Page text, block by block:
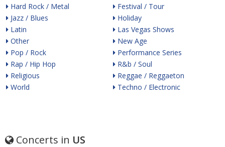
Hard Rock / Metal
Jazz / Blues
Latin
Other
Pop / Rock
Rap / Hip Hop
Religious
World
Festival / Tour
Holiday
Las Vegas Shows
New Age
Performance Series
R&b / Soul
Reggae / Reggaeton
Techno / Electronic
Concerts in US